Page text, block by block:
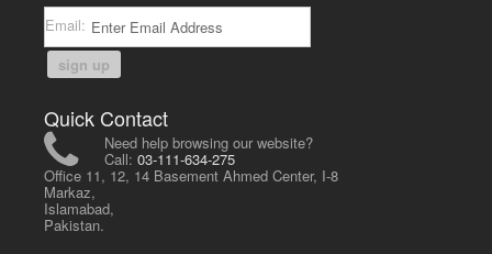
Email:
sign up
Quick Contact
Need help browsing our website?
Call:03-111-634-275
Office 11, 12, 14 Basement Ahmed Center, I-8
Markaz,
Islamabad,
Pakistan.